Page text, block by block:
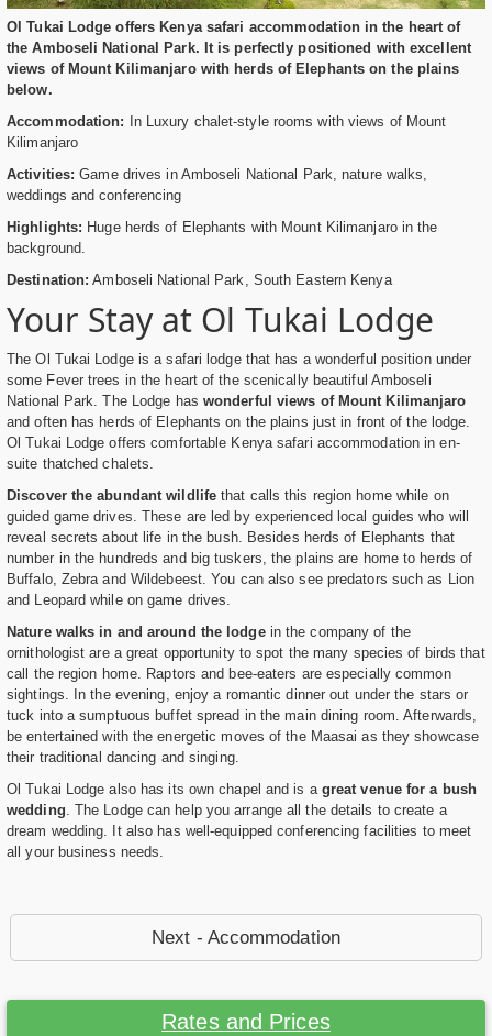
Ol Tukai Lodge offers Kenya safari accommodation in the heart of
the Amboseli National Park. It is perfectly positioned with excellent
views of Mount Kilimanjaro with herds of Elephants on the plains
below.
Accommodation: In Luxury chalet-style rooms with views of Mount
Kilimanjaro
Activities: Game drives in Amboseli National Park, nature walks,
weddings and conferencing
Highlights: Huge herds of Elephants with Mount Kilimanjaro in the
background.
Destination: Amboseli National Park, South Eastern Kenya
Your Stay at Ol Tukai Lodge
The Ol Tukai Lodge is a safari lodge that has a wonderful position under
some Fever trees in the heart of the scenically beautiful Amboseli
National Park. The Lodge has wonderful views of Mount Kilimanjaro
and often has herds of Elephants on the plains just in front of the lodge.
Ol Tukai Lodge offers comfortable Kenya safari accommodation in en-
suite thatched chalets.
Discover the abundant wildlife that calls this region home while on
guided game drives. These are led by experienced local guides who will
reveal secrets about life in the bush. Besides herds of Elephants that
number in the hundreds and big tuskers, the plains are home to herds of
Buffalo, Zebra and Wildebeest. You can also see predators such as Lion
and Leopard while on game drives.
Nature walks in and around the lodgein the company of the
ornithologist are a great opportunity to spot the many species of birds that
call the region home. Raptors and bee-eaters are especially common
sightings. In the evening, enjoy a romantic dinner out under the stars or
tuck into a sumptuous buffet spread in the main dining room. Afterwards,
be entertained with the energetic moves of the Maasai as they showcase
their traditional dancing and singing.
Ol Tukai Lodge also has its own chapel and is a great venue for a bush
wedding. The Lodge can help you arrange all the details to create a
dream wedding. It also has well-equipped conferencing facilities to meet
all your business needs.
Next - Accommodation
Rates and Prices